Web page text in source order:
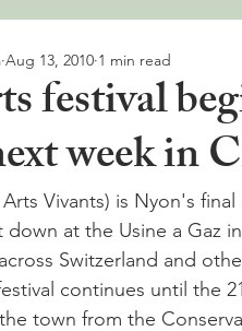
festival
week in
Aug 13, 2010 1 min read
Arts Vivants) is Nyon's
at the Usine a Gaz
Switzerland and
continues until the
town from the